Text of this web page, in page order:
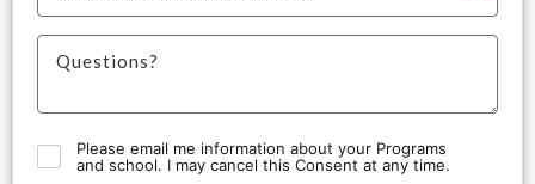
Please email me information about your Programs
and school. I may cancel this Consent at any time.